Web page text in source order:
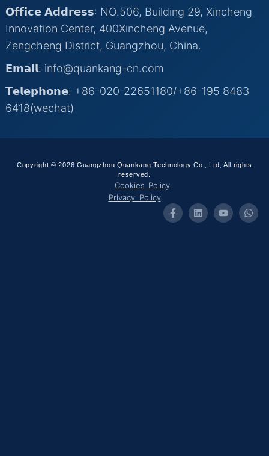
𝗢𝗳𝗳𝗶𝗰𝗲 𝗔𝗱𝗱𝗿𝗲𝘀𝘀: NO.506, Building 29, Xincheng
Innovation Center, 400Xincheng Avenue,
Zengcheng District, Guangzhou, China.
𝗘𝗺𝗮𝗶𝗹: info@quankang-cn.com
𝗧𝗲𝗹𝗲𝗽𝗵𝗼𝗻𝗲: +86-020-22651180/+86-195 8483
6418(wechat)
Copyright © 2026 Guangzhou Quankang Technology Co., Ltd, All rights
reserved.
Cookies Policy
Privacy Policy